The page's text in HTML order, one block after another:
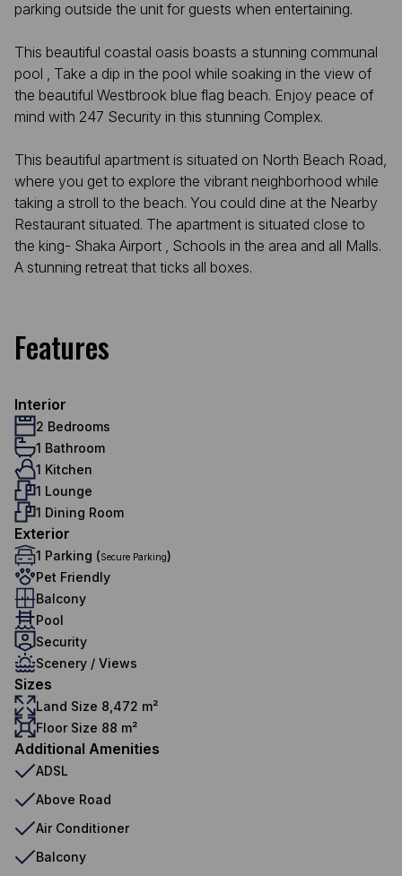
parking outside the unit for guests when entertaining.
This beautiful coastal oasis boasts a stunning communal
pool , Take a dip in the pool while soaking in the view of
the beautiful Westbrook blue flag beach. Enjoy peace of
mind with 247 Security in this stunning Complex.
This beautiful apartment is situated on North Beach Road,
where you get to explore the vibrant neighborhood while
taking a stroll to the beach. You could dine at the Nearby
Restaurant situated. The apartment is situated close to
the king- Shaka Airport , Schools in the area and all Malls.
A stunning retreat that ticks all boxes.
Features
Interior
2 Bedrooms
1 Bathroom
1 Kitchen
1 Lounge
1 Dining Room
Exterior
1 Parking (Secure Parking)
Pet Friendly
Balcony
Pool
Security
Scenery / Views
Sizes
Land Size 8,472 m²
Floor Size 88 m²
Additional Amenities
ADSL
Above Road
Air Conditioner
Balcony